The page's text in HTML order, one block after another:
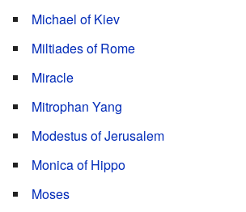
Michael of Kiev
Miltiades of Rome
Miracle
Mitrophan Yang
Modestus of Jerusalem
Monica of Hippo
Moses